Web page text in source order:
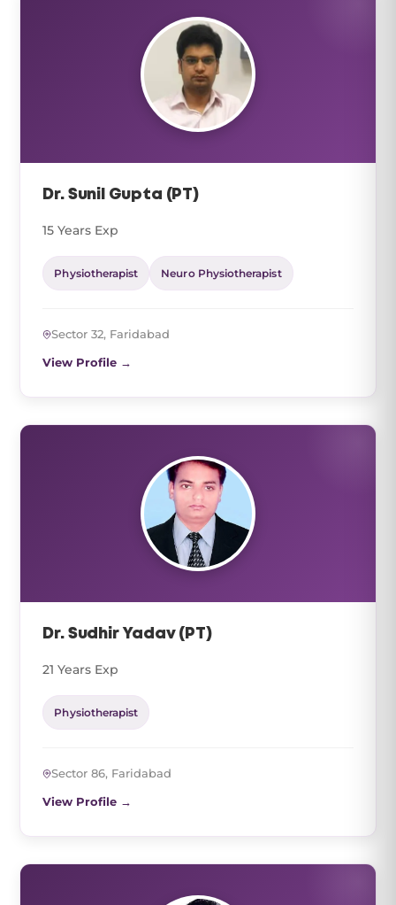
Dr. Sunil Gupta (PT)
15 Years Exp
Physiotherapist Neuro Physiotherapist
Sector 32, Faridabad
View Profile →
Dr. Sudhir Yadav (PT)
21 Years Exp
Physiotherapist
Sector 86, Faridabad
View Profile →